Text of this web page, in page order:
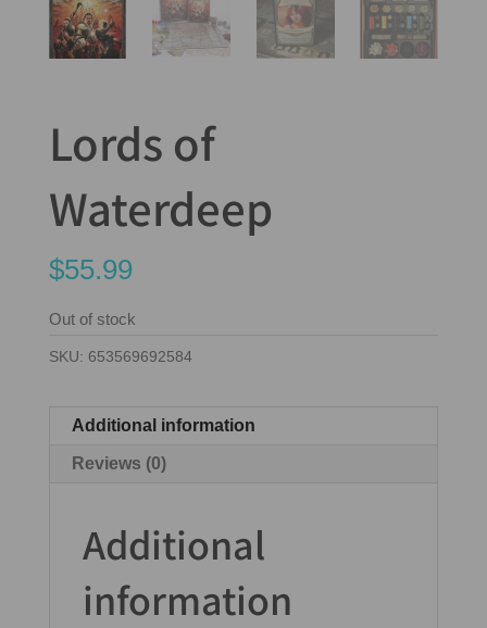
Lords of
Waterdeep
$55.99
Out of stock
SKU: 653569692584
Additional information
Reviews (0)
Additional
information